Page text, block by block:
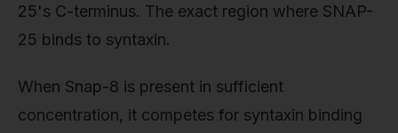
25's C-terminus. The exact region where SNAP-
25 binds to syntaxin.
When Snap-8 is present in sufficient
concentration, it competes for syntaxin binding